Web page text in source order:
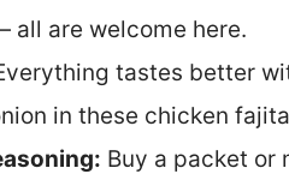
all are welcome here.
tastes better
in these chicken
Buy a packet or